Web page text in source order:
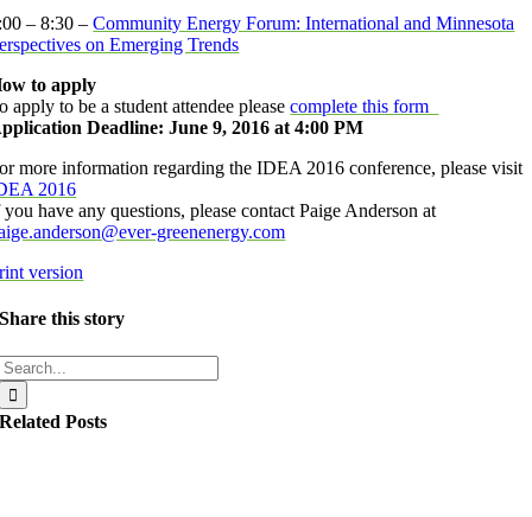
– 8:30 –Community Energy Forum: International and Minnesota
on Emerging Trends
to apply
apply to be a student attendee pleasecomplete this form
Deadline: June 9, 2016 at 4:00 PM
more information regarding the IDEA 2016 conference, please visit
2016
have any questions, please contact Paige Anderson at
greenenergy.com
version
Share this story
Related Posts